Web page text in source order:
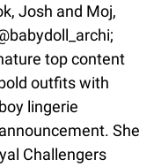
Josh and Moj,
top content
outfits with
lingerie
She
Challengers